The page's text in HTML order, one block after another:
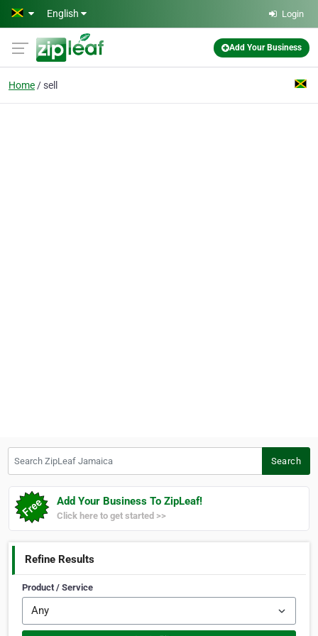
Skip to main content
English Login
Add Your Business
Home sell
Search
Add Your Business To ZipLeaf!
Click here to get started >>
Refine Results
Product / Service